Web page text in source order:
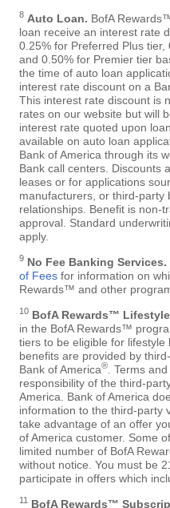
8 Auto Loan. BofA
loan receive an interest rate
0.25% for Preferred Plus tier,
and 0.50% for Premier tier
the time of auto loan
interest rate discount on a
This interest rate discount is
rates on our website but will
interest rate quoted upon
available on auto loan
Bank of America through its
Bank call centers. Discounts
leases or for applications
manufacturers, or third-party
relationships. Benefit is non-
approval. Standard
apply.
9 No Fee Banking Services.
of Fees for information on
Rewards™ and other
10 BofA Rewards™
in the BofA Rewards™
tiers to be eligible for
benefits are provided by
Bank of America®
. Terms
responsibility of the third-
America. Bank of America
information to the third-party
take advantage of an offer
of America customer. Some
limited number of BofA
without notice. You must be
participate in offers which
11 BofA Rewards™